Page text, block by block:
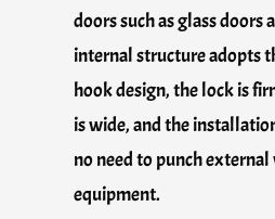
doors such as glass doors
internal structure adopts
hook design, the lock is
is wide, and the
no need to punch
equipment.